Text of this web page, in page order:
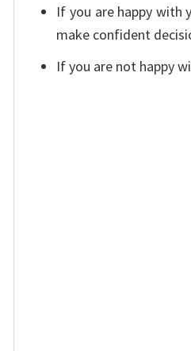
If you are happy with
make confident
If you are not happy